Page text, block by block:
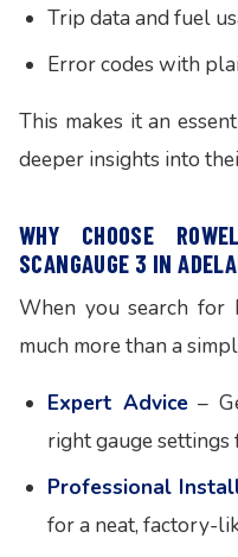
Trip data and fuel
Error codes with
This makes it an
deeper insights into
WHY CHOOSE
SCANGAUGE 3 IN
When you search for
much more than a
Expert Advice–
right gauge settings
Professional
for a neat, factory-